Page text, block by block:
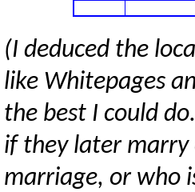
(I deduced the
like Whitepages
the best I could
if they later marry
marriage, or who